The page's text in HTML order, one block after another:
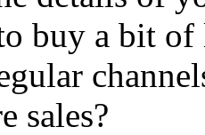
buy a bit
sales?